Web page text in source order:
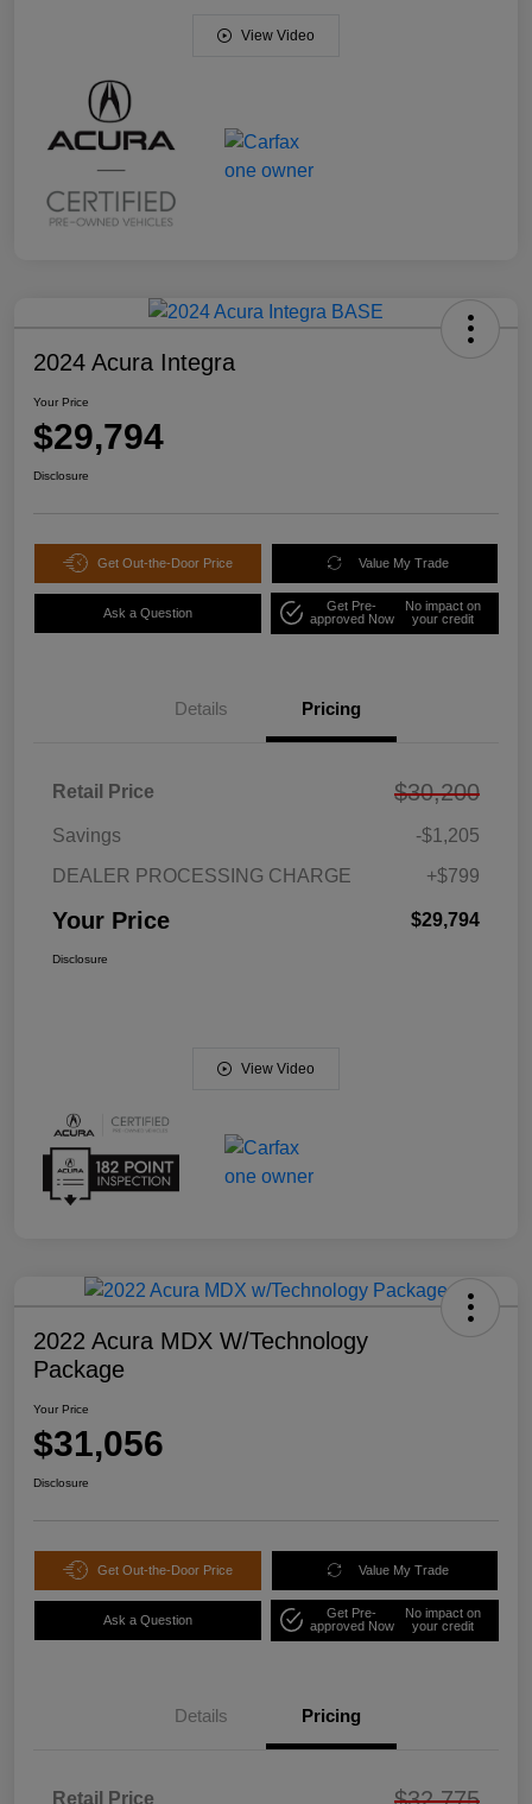
View Video
2024 Acura Integra
Your Price
$29,794
Disclosure
Get Out-the-Door Price Value My Trade
Ask a Question
Get Pre-
approved Now
No impact on
your credit
Details Pricing
Retail Price $30,200
Savings
-$1,205
DEALER PROCESSING CHARGE
+$799
Your Price $29,794
Disclosure
View Video
2022 Acura MDX W/Technology
Package
Your Price
$31,056
Disclosure
Get Out-the-Door Price Value My Trade
Ask a Question
Get Pre-
approved Now
No impact on
your credit
Details Pricing
Retail Price